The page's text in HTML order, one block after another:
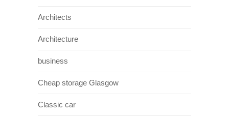
Architects
Architecture
business
Cheap storage Glasgow
Classic car